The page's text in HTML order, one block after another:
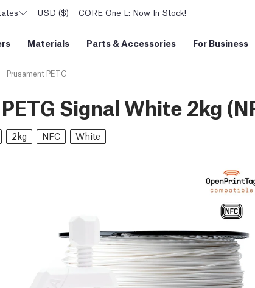
USD ($) CORE One L: Now In Stock!
Materials Parts &Accessories For Business
Prusament PETG
Signal White 2kg
2kg NFC White